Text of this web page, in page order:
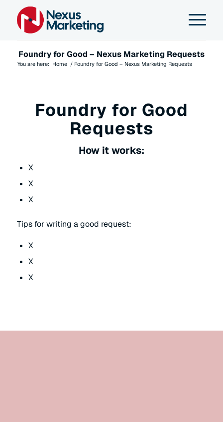
Foundry for Good – Nexus Marketing Requests
You are here: Home / Foundry for Good – Nexus Marketing Requests
Foundry for Good
Requests
How it works:
X
X
X
Tips for writing a good request:
X
X
X